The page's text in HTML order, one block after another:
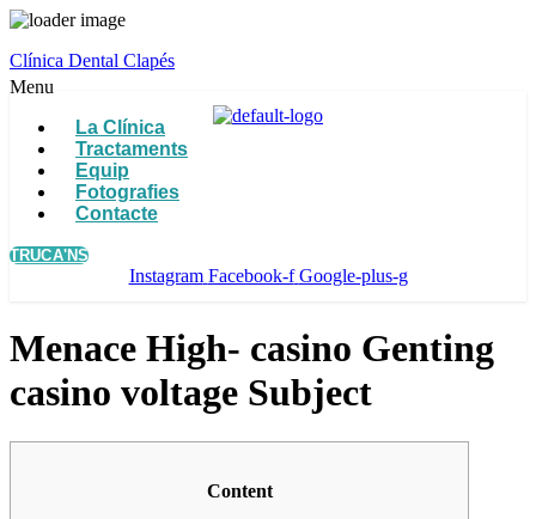
Clínica Dental Clapés
Menu
La Clínica
Tractaments
Equip
Fotografies
Contacte
TRUCA'NS
Instagram Facebook-f Google-plus-g
Menace High- casino Genting
casino voltage Subject
Content